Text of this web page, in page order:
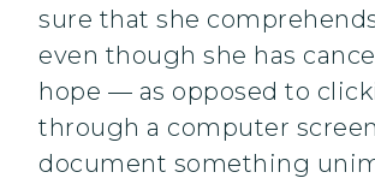
sure that she
even though she has
hope — as opposed to
through a computer
document something